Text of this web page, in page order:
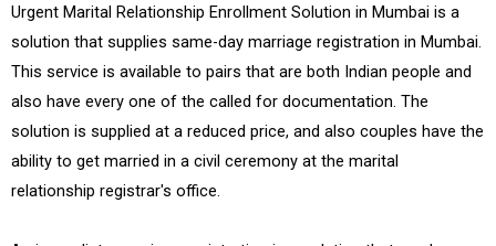
Urgent Marital Relationship Enrollment Solution in Mumbai is a
solution that supplies same-day marriage registration in Mumbai.
This service is available to pairs that are both Indian people and
also have every one of the called for documentation. The
solution is supplied at a reduced price, and also couples have the
ability to get married in a civil ceremony at the marital
relationship registrar's office.